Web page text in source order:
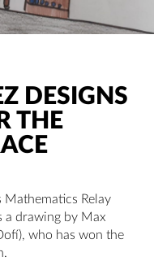
DESIGNS
THE
Mathematics Relay
a drawing by Max
who has won the